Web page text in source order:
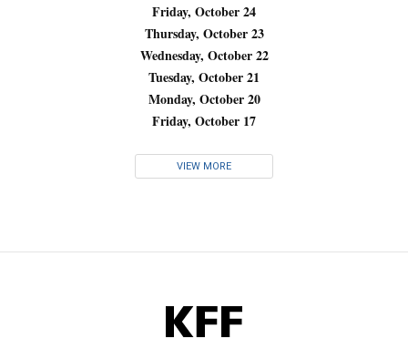
Friday, October 24
Thursday, October 23
Wednesday, October 22
Tuesday, October 21
Monday, October 20
Friday, October 17
VIEW MORE
KFF